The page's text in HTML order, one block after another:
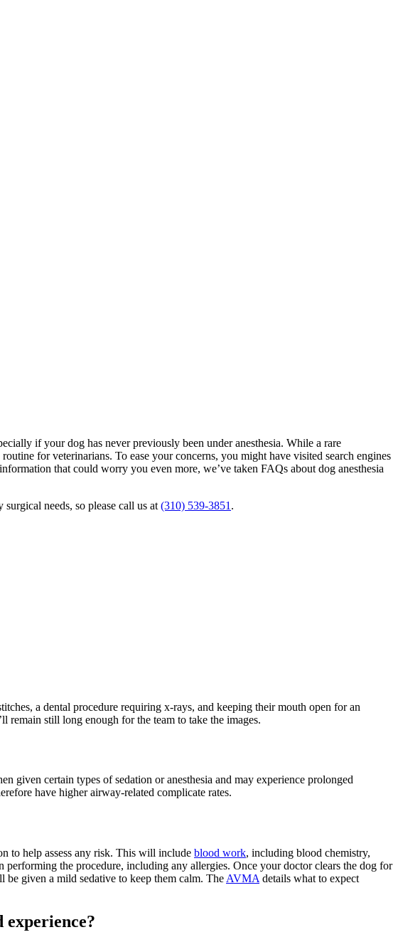
if your dog has never previously been under anesthesia. While a rare
for veterinarians. To ease your concerns, you might have visited search engines
that could worry you even more, we’ve taken FAQs about dog anesthesia
needs, so please call us at (310) 539-3851 .
a dental procedure requiring x-rays, and keeping their mouth open for an
remain still long enough for the team to take the images.
given certain types of sedation or anesthesia and may experience prolonged
have higher airway-related complicate rates.
to help assess any risk. This will include blood work, including blood chemistry,
the procedure, including any allergies. Once your doctor clears the dog for
given a mild sedative to keep them calm. The AVMA details what to expect
experience?